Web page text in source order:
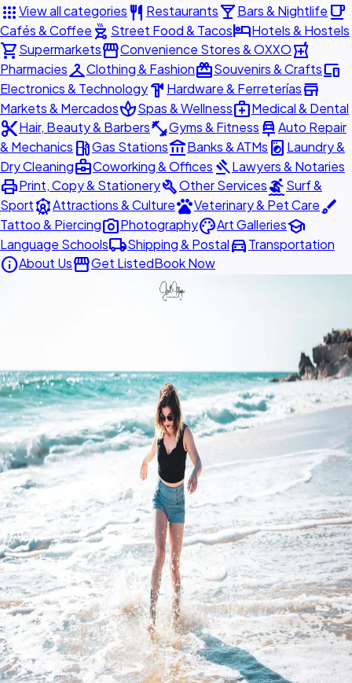
appsView all categories restaurant Restaurantslocal_barBars & Nightlife local_cafe
Cafés & Coffee outdoor_grill Street Food & TacoshotelHotels & Hostels
shopping_cartSupermarketsstorefrontConvenience Stores & OXXOlocal_pharmacy
PharmaciescheckroomClothing & FashionredeemSouvenirs & Craftsdevices
Electronics & Technologyhardware Hardware & Ferreteríasstore
Markets & MercadosspaSpas & Wellnessmedical_servicesMedical & Dental
content_cutHair, Beauty & Barbersfitness_centerGyms & Fitness car_repairAuto Repair
& Mechanics local_gas_stationGas Stationsaccount_balanceBanks & ATMs local_laundry_service Laundry &
Dry Cleaningbusiness_centerCoworking & Offices gavelLawyers & Notaries
printPrint, Copy & StationerybuildOther ServicessurfingSurf &
SportattractionsAttractions & CulturepetsVeterinary & Pet Carebrush
Tattoo & Piercingphoto_cameraPhotographypaletteArt Galleriesschool
Language Schoolslocal_shippingShipping & Postaldirections_carTransportation
infoAbout UsstorefrontGet ListedBook Now